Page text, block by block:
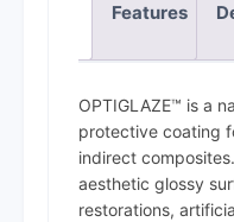
Features
OPTIGLAZE™ is a
protective coating
indirect
aesthetic glossy
restorations,